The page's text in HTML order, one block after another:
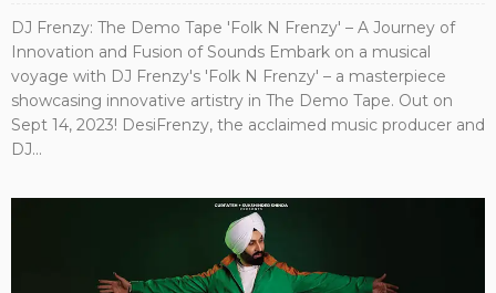
DJ Frenzy: The Demo Tape 'Folk N Frenzy' – A Journey of
Innovation and Fusion of Sounds Embark on a musical
voyage with DJ Frenzy's 'Folk N Frenzy' – a masterpiece
showcasing innovative artistry in The Demo Tape. Out on
Sept 14, 2023! DesiFrenzy, the acclaimed music producer and
DJ...